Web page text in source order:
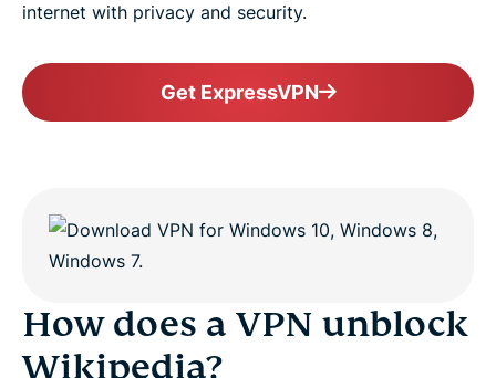
internet with privacy and security.
Get ExpressVPN
How does a VPN unblock
Wikipedia?